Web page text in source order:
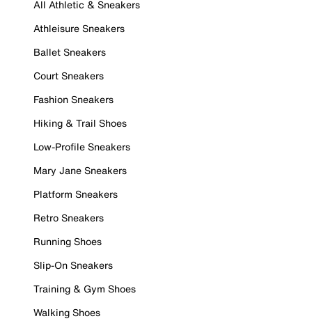
All Athletic & Sneakers
Athleisure Sneakers
Ballet Sneakers
Court Sneakers
Fashion Sneakers
Hiking & Trail Shoes
Low-Profile Sneakers
Mary Jane Sneakers
Platform Sneakers
Retro Sneakers
Running Shoes
Slip-On Sneakers
Training & Gym Shoes
Walking Shoes